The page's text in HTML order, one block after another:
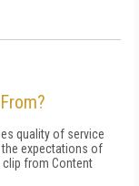
quality of service
expectations of
clip from Content